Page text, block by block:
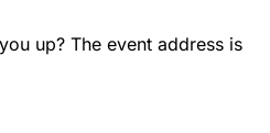
up? The event address is